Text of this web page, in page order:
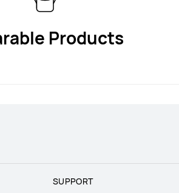
Products
SUPPORT